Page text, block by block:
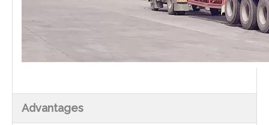
Advantages